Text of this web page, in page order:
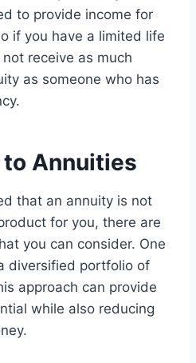
to provide income for
if you have a limited life
receive as much
as someone who has
Annuities
that an annuity is not
for you, there are
you can consider. One
diversified portfolio of
approach can provide
while also reducing